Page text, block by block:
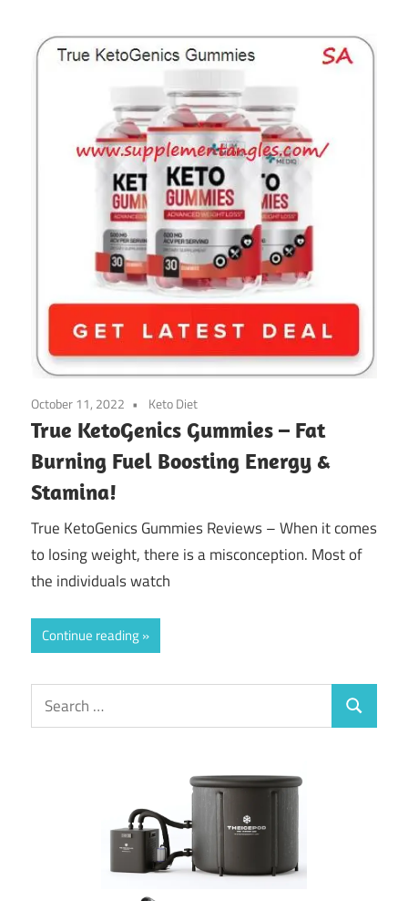
October 11, 2022 Keto Diet
True KetoGenics Gummies – Fat
Burning Fuel Boosting Energy &
Stamina!
True KetoGenics Gummies Reviews – When it comes
to losing weight, there is a misconception. Most of
the individuals watch
Continue reading
Search
for:
Search